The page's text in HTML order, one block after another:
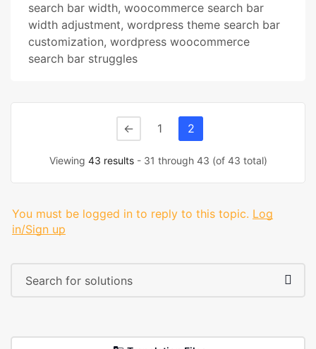
search bar width, woocommerce search bar
width adjustment, wordpress theme search bar
customization, wordpress woocommerce
search bar struggles
← 1 2
Viewing 43 results- 31 through 43 (of 43 total)
You must be logged in to reply to this topic. Log
in/Sign up